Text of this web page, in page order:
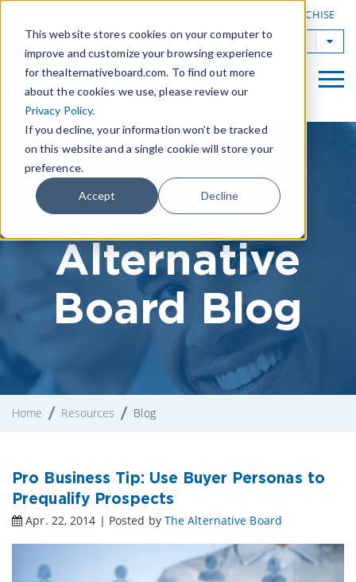
This website stores cookies on your computer to
improve and customize your browsing experience
for thealternativeboard.com. To find out more
about the cookies we use, please review our
Privacy Policy.
If you decline, your information won’t be tracked
on this website and a single cookie will store your
preference.
Accept Decline
OWN A TAB FRANCHISE
TAB Worldwide
The
Alternative
Board Blog
Home Resources Blog
Pro Business Tip: Use Buyer Personas to
Prequalify Prospects
Apr. 22, 2014 | Posted by The Alternative Board